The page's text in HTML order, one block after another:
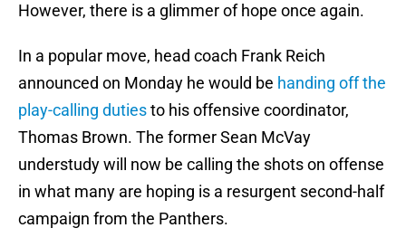
However, there is a glimmer of hope once again.
In a popular move, head coach Frank Reich
announced on Monday he would be handing off the
play-calling dutiesto his offensive coordinator,
Thomas Brown. The former Sean McVay
understudy will now be calling the shots on offense
in what many are hoping is a resurgent second-half
campaign from the Panthers.